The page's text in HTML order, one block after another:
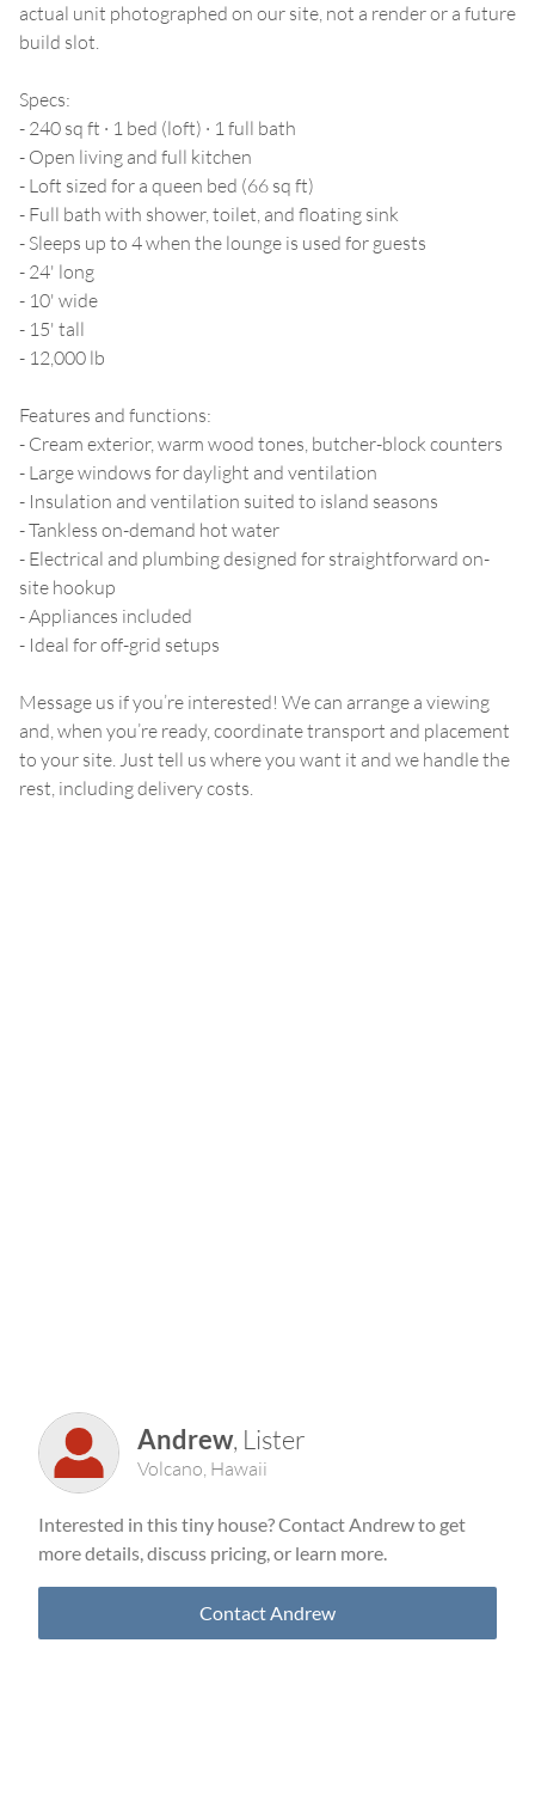
actual unit photographed on our site, not a render or a future
build slot.
Specs:
- 240 sq ft · 1 bed (loft) · 1 full bath
- Open living and full kitchen
- Loft sized for a queen bed (66 sq ft)
- Full bath with shower, toilet, and floating sink
- Sleeps up to 4 when the lounge is used for guests
- 24' long
- 10' wide
- 15' tall
- 12,000 lb
Features and functions:
- Cream exterior, warm wood tones, butcher-block counters
- Large windows for daylight and ventilation
- Insulation and ventilation suited to island seasons
- Tankless on-demand hot water
- Electrical and plumbing designed for straightforward on-
site hookup
- Appliances included
- Ideal for off-grid setups
Message us if you’re interested! We can arrange a viewing
and, when you’re ready, coordinate transport and placement
to your site. Just tell us where you want it and we handle the
rest, including delivery costs.
Andrew, Lister
Volcano, Hawaii
Interested in this tiny house? Contact Andrew to get
more details, discuss pricing, or learn more.
Contact Andrew